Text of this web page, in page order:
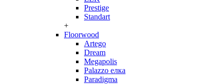
Prestige
Standart
+
Floorwood
Artego
Dream
Megapolis
Palazzo елка
Paradigma